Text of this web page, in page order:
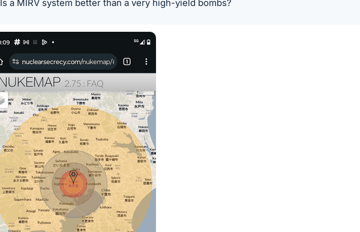
Is a MIRV system better than a very high-yield bombs?